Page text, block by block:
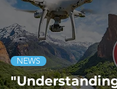
NEWS